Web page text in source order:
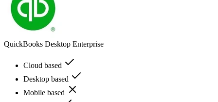
QuickBooks Desktop Enterprise
Cloud based
Desktop based
Mobile based